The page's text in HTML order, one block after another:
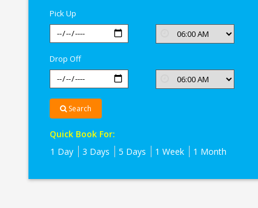
Pick Up
Drop Off
Search
Quick Book For:
1 Day
3 Days 5 Days 1 Week 1 Month